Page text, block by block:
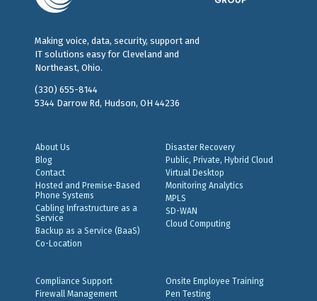
Making voice, data, security, support and
IT solutions easy for Cleveland and
Northeast, Ohio.
(330) 655-8144
5344 Darrow Rd, Hudson, OH 44236
About Us
Blog
Contact
Hosted and Premise-Based
Phone Systems
Cabling Infrastructure as a
Service
Backup as a Service (BaaS)
Co-Location
Disaster Recovery
Public, Private, Hybrid Cloud
Virtual Desktop
Monitoring Analytics
MPLS
SD-WAN
Cloud Computing
Compliance Support
Firewall Management
Onsite Employee Training
Pen Testing